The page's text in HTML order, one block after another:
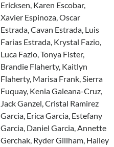
Ericksen, Karen Escobar,
Xavier Espinoza, Oscar
Estrada, Cavan Estrada, Luis
Farias Estrada, Krystal Fazio,
Luca Fazio, Tonya Fister,
Brandie Flaherty, Kaitlyn
Flaherty, Marisa Frank, Sierra
Fuquay, Kenia Galeana-Cruz,
Jack Ganzel, Cristal Ramirez
Garcia, Erica Garcia, Estefany
Garcia, Daniel Garcia, Annette
Gerchak, Ryder Gillham, Hailey